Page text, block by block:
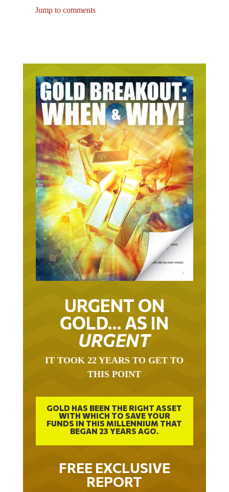
URGENT ON
GOLD… AS IN
URGENT
THIS POINT
GOLD HAS BEEN THE RIGHT ASSET
WITH WHICH TO SAVE YOUR
FUNDS IN THIS MILLENNIUM THAT
BEGAN 23 YEARS AGO.
FREE EXCLUSIVE
REPORT